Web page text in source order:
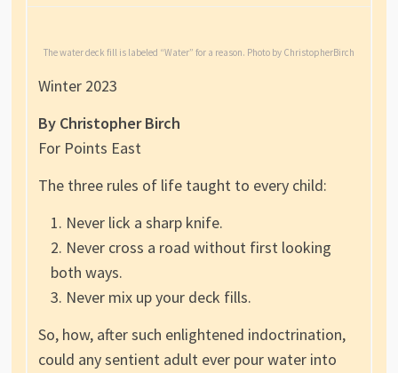
The water deck fill is labeled “Water” for a reason. Photo by ChristopherBirch
Winter 2023
By Christopher Birch
For Points East
The three rules of life taught to every child:
Never lick a sharp knife.
Never cross a road without first looking
both ways.
Never mix up your deck fills.
So, how, after such enlightened indoctrination,
could any sentient adult ever pour water into